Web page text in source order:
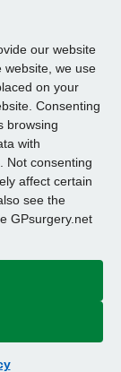
our website
website, we use
on your
Consenting
browsing
with
Not consenting
affect certain
see the
GPsurgery.net